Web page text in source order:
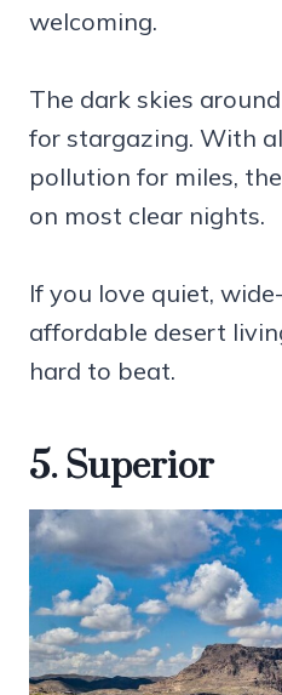
welcoming.
The dark skies
for stargazing. With
pollution for miles,
on most clear nights.
If you love quiet,
affordable desert
hard to beat.
5. Superior